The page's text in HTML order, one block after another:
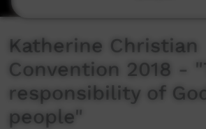
Katherine Christian
Convention 2018 -
responsibility of
people"